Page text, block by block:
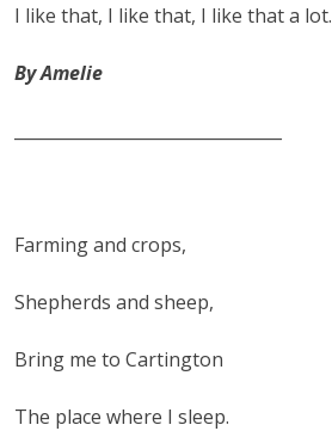
I like that, I like that, I like that a lot.
By Amelie
Farming and crops,
Shepherds and sheep,
Bring me to Cartington
The place where I sleep.